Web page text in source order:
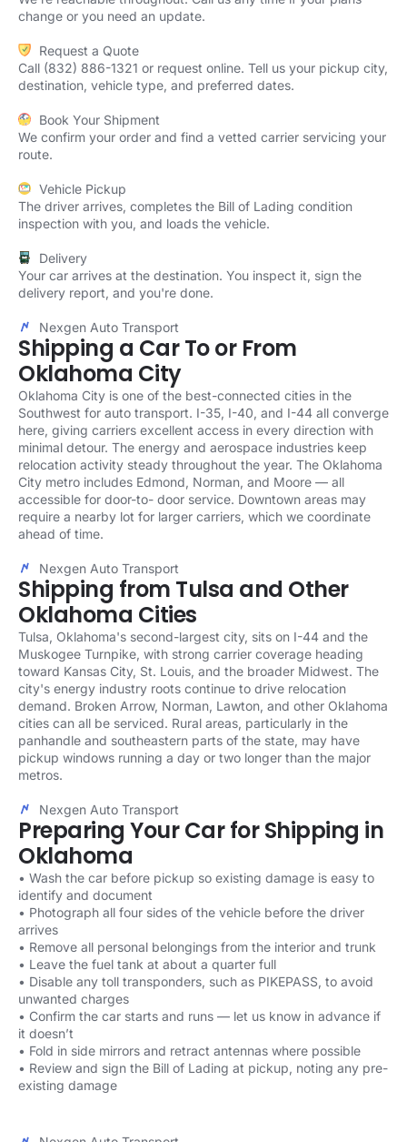
change or you need an update.
Request a Quote
Call (832) 886-1321 or request online. Tell us your pickup city,
destination, vehicle type, and preferred dates.
Book Your Shipment
We confirm your order and find a vetted carrier servicing your
route.
Vehicle Pickup
The driver arrives, completes the Bill of Lading condition
inspection with you, and loads the vehicle.
Delivery
Your car arrives at the destination. You inspect it, sign the
delivery report, and you're done.
Nexgen Auto Transport
Shipping a Car To or From
Oklahoma City
Oklahoma City is one of the best-connected cities in the
Southwest for auto transport. I-35, I-40, and I-44 all converge
here, giving carriers excellent access in every direction with
minimal detour. The energy and aerospace industries keep
relocation activity steady throughout the year. The Oklahoma
City metro includes Edmond, Norman, and Moore — all
accessible for door-to- door service. Downtown areas may
require a nearby lot for larger carriers, which we coordinate
ahead of time.
Nexgen Auto Transport
Shipping from Tulsa and Other
Oklahoma Cities
Tulsa, Oklahoma's second-largest city, sits on I-44 and the
Muskogee Turnpike, with strong carrier coverage heading
toward Kansas City, St. Louis, and the broader Midwest. The
city's energy industry roots continue to drive relocation
demand. Broken Arrow, Norman, Lawton, and other Oklahoma
cities can all be serviced. Rural areas, particularly in the
panhandle and southeastern parts of the state, may have
pickup windows running a day or two longer than the major
metros.
Nexgen Auto Transport
Preparing Your Car for Shipping in
Oklahoma
• Wash the car before pickup so existing damage is easy to
identify and document
• Photograph all four sides of the vehicle before the driver
arrives
• Remove all personal belongings from the interior and trunk
• Leave the fuel tank at about a quarter full
• Disable any toll transponders, such as PIKEPASS, to avoid
unwanted charges
• Confirm the car starts and runs — let us know in advance if
it doesn’t
• Fold in side mirrors and retract antennas where possible
• Review and sign the Bill of Lading at pickup, noting any pre-
existing damage